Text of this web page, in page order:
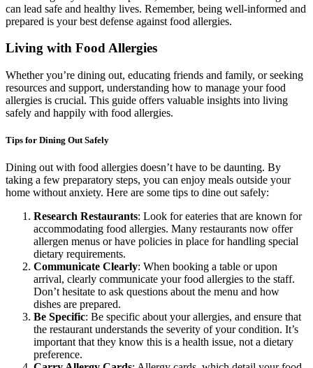
can lead safe and healthy lives. Remember, being well-informed and
prepared is your best defense against food allergies.
Living with Food Allergies
Whether you’re dining out, educating friends and family, or seeking
resources and support, understanding how to manage your food
allergies is crucial. This guide offers valuable insights into living
safely and happily with food allergies.
Tips for Dining Out Safely
Dining out with food allergies doesn’t have to be daunting. By
taking a few preparatory steps, you can enjoy meals outside your
home without anxiety. Here are some tips to dine out safely:
Research Restaurants: Look for eateries that are known for
accommodating food allergies. Many restaurants now offer
allergen menus or have policies in place for handling special
dietary requirements.
Communicate Clearly: When booking a table or upon
arrival, clearly communicate your food allergies to the staff.
Don’t hesitate to ask questions about the menu and how
dishes are prepared.
Be Specific: Be specific about your allergies, and ensure that
the restaurant understands the severity of your condition. It’s
important that they know this is a health issue, not a dietary
preference.